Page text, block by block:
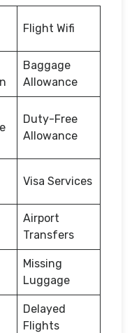
Flight Wifi
Baggage
Allowance
Duty-Free
Allowance
Visa Services
Airport
Transfers
Missing
Luggage
Delayed
Flights